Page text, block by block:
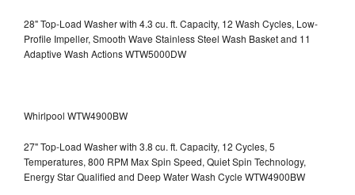
28" Top-Load Washer with 4.3 cu. ft. Capacity, 12 Wash Cycles, Low-
Profile Impeller, Smooth Wave Stainless Steel Wash Basket and 11
Adaptive Wash Actions WTW5000DW
Whirlpool WTW4900BW
27" Top-Load Washer with 3.8 cu. ft. Capacity, 12 Cycles, 5
Temperatures, 800 RPM Max Spin Speed, Quiet Spin Technology,
Energy Star Qualified and Deep Water Wash Cycle WTW4900BW